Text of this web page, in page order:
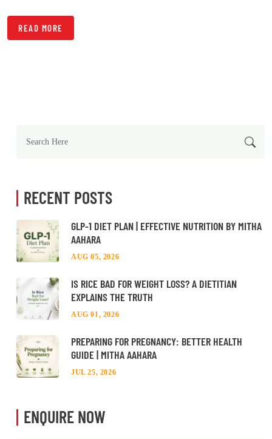
READ MORE
RECENT POSTS
GLP-1 DIET PLAN | EFFECTIVE NUTRITION BY MITHA
AAHARA
AUG 05, 2026
IS RICE BAD FOR WEIGHT LOSS? A DIETITIAN
EXPLAINS THE TRUTH
AUG 01, 2026
PREPARING FOR PREGNANCY: BETTER HEALTH
GUIDE | MITHA AAHARA
JUL 25, 2026
ENQUIRE NOW